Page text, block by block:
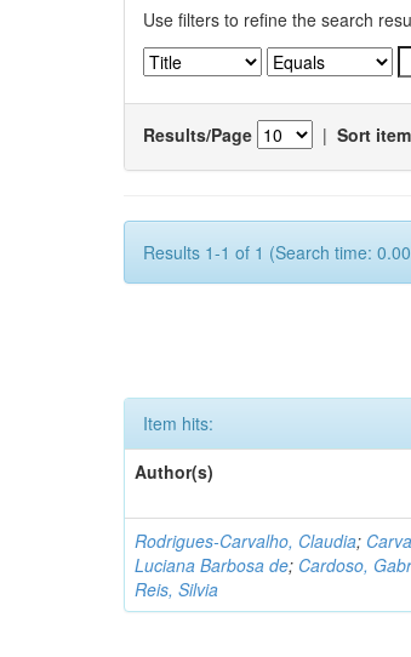
Use filters to refine the search
Results/Page | Sort
Results 1-1 of 1 (Search time:
Item hits:
Author(s)
Rodrigues-Carvalho, Claudia;
Luciana Barbosa de; Cardoso,
Reis, Silvia